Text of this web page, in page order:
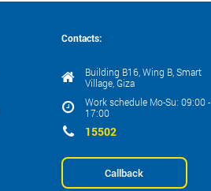
Contacts:
Building B16, Wing B, Smart
Village, Giza
Work schedule Mo-Su: 09:00 -
17:00
15502
Callback